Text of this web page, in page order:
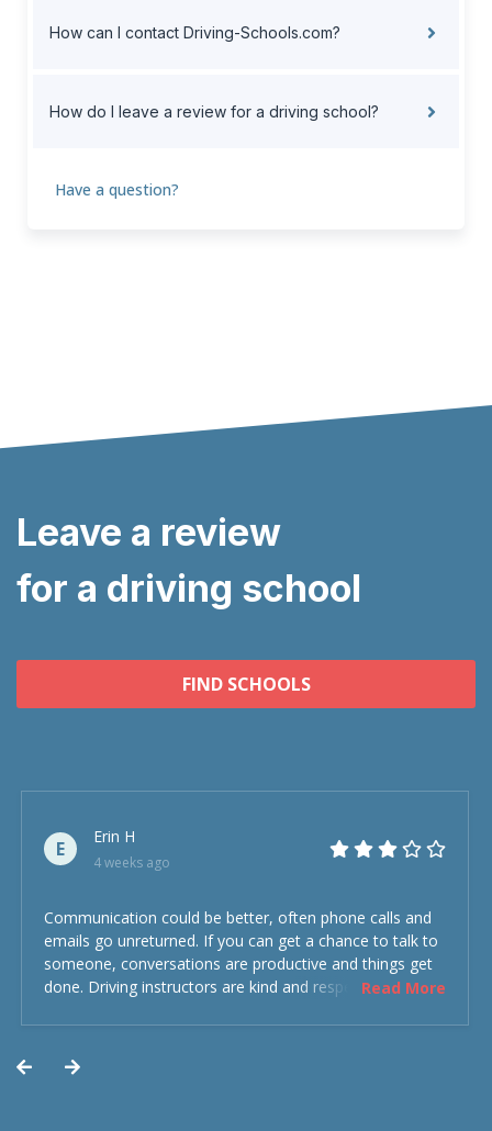
How can I contact Driving-Schools.com?
How do I leave a review for a driving school?
Have a question?
Leave a review
for a driving school
FIND SCHOOLS
E
Erin H
4 weeks ago
Communication could be better, often phone calls and
emails go unreturned. If you can get a chance to talk to
someone, conversations are productive and things get
done. Driving instructors are kind and respectful and the
Read More